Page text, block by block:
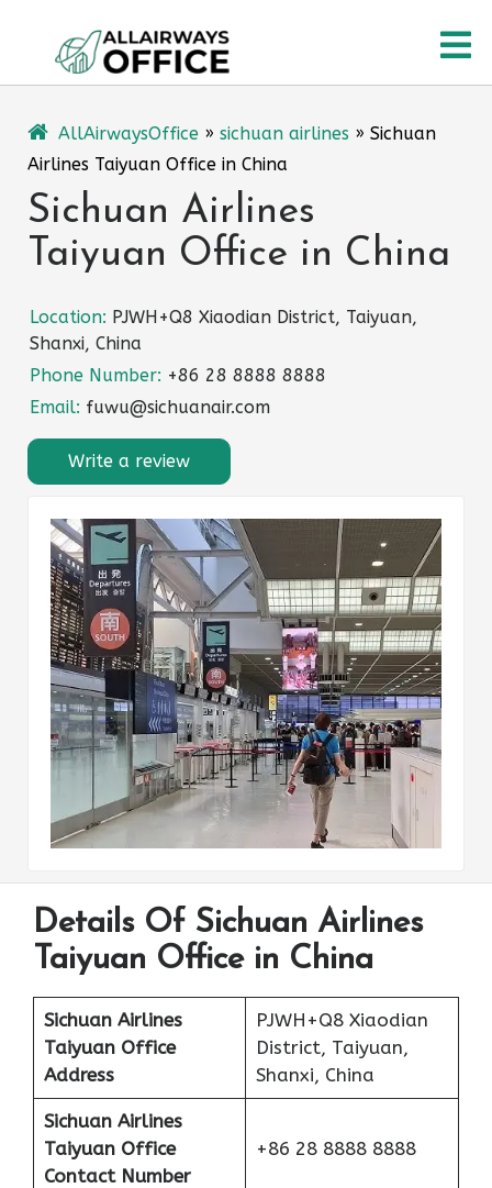
content
AllAirwaysOffice » sichuan airlines » Sichuan
Airlines Taiyuan Office in China
Sichuan Airlines
Taiyuan Office in China
Location: PJWH+Q8 Xiaodian District, Taiyuan,
Shanxi, China
Phone Number: +86 28 8888 8888
Email: fuwu@sichuanair.com
Write a review
Details Of Sichuan Airlines
Taiyuan Office in China
Sichuan Airlines
Taiyuan Office
Address
PJWH+Q8 Xiaodian
District, Taiyuan,
Shanxi, China
Sichuan Airlines
Taiyuan Office
Contact Number
+86 28 8888 8888